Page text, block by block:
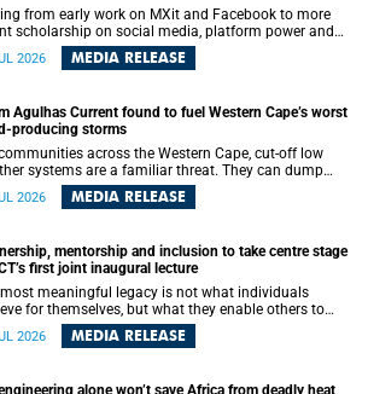
from early work on MXit and Facebook to more
scholarship on social media, platform power and
cultures, University of Cape Town (UCT) Professor
Bosch’s inaugural lecture will explore how platforms
visibility and participation.
2026 MEDIA RELEASE
Agulhas Current found to fuel Western Cape’s worst
producing storms
across the Western Cape, cut-off low
systems are a familiar threat. They can dump
of rain in a matter of hours, flooding roads,
homes and infrastructure, and in worst cases,
r esearchers at the University of Cape
(UCT) found that the answer lies far offshore, in the
waters of the Agulhas Current.
2026 MEDIA RELEASE
mentorship and inclusion to take centre stage
first joint inaugural lecture
meaningful legacy is not what individuals
for themselves, but what they enable others to
2026 MEDIA RELEASE
alone won’t save Africa from deadly heat,